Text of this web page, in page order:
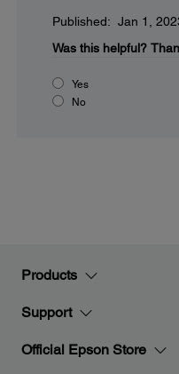
Published: Jan 1,
Was this helpful?
Yes
No
Products
Support
Official Epson Store